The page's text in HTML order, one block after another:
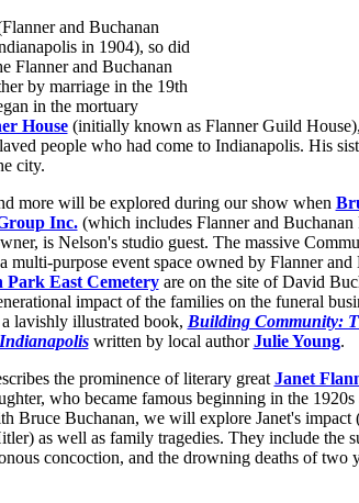
and Buchanan
in 1904), so did
Flanner and Buchanan
by marriage in the 19th
in the mortuary
House(initially known as Flanner Guild
people who had come to Indianapolis. His
city.
more will be explored during our show when
Inc.(which includes Flanner and Buchanan
is Nelson's studio guest. The massive
multi-purpose event space owned by Flanner and
Park East Cemeteryare on the site of David
impact of the families on the funeral
lavishly illustrated book, Building Community:
written by local authorJulie Young.
the prominence of literary great Janet
who became famous beginning in the
Bruce Buchanan, we will explore Janet's impact
as well as family tragedies. They include the
concoction, and the drowning deaths of two